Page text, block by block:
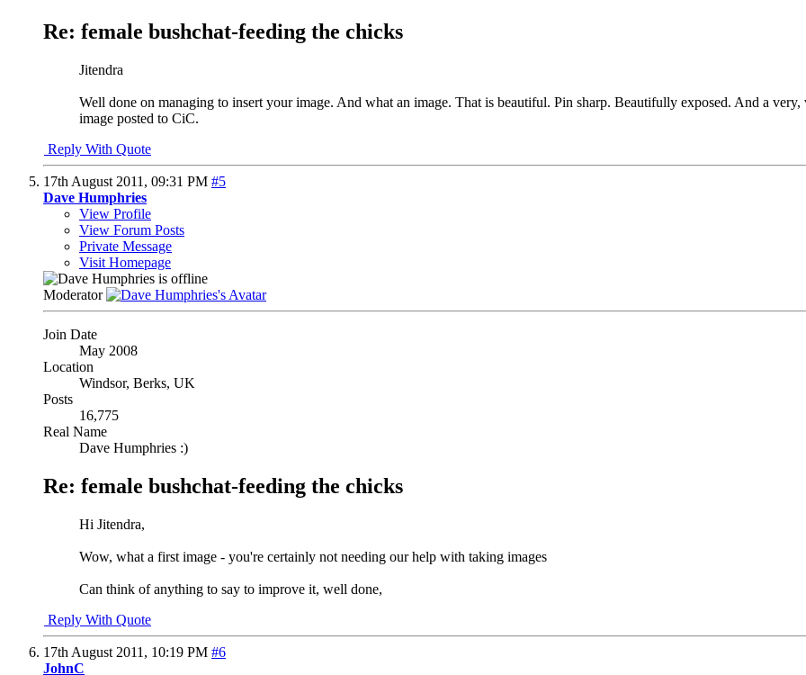
Re: female bushchat-feeding the chicks
Jitendra
Well done on managing to insert your image. And what an image. That is beautiful. Pin sharp. Beautifully exposed. And a
image posted to CiC.
Reply With Quote
17th August 2011, 09:31 PM #5
Dave Humphries
View Profile
View Forum Posts
Private Message
Visit Homepage
Moderator
Join Date
May 2008
Location
Windsor, Berks, UK
Posts
16,775
Real Name
Dave Humphries :)
Re: female bushchat-feeding the chicks
Hi Jitendra,
Wow, what a first image - you're certainly not needing our help with taking images
Can think of anything to say to improve it, well done,
Reply With Quote
17th August 2011, 10:19 PM #6
JohnC